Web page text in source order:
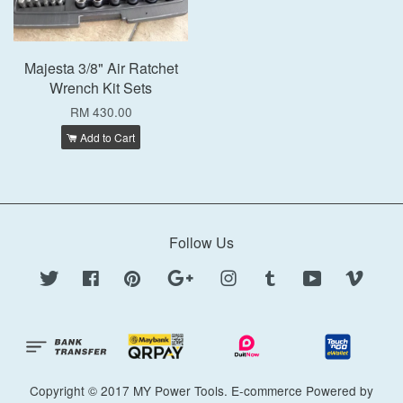
Majesta 3/8" Air Ratchet
Wrench Kit Sets
RM 430.00
Add to Cart
Follow Us
Twitter Facebook Pinterest Google Instagram Tumblr YouTube
Copyright © 2017 MY Power Tools. E-commerce Powered by